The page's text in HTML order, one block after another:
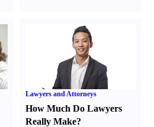
Lawyers and Attorneys
How Much Do Lawyers
Really Make?